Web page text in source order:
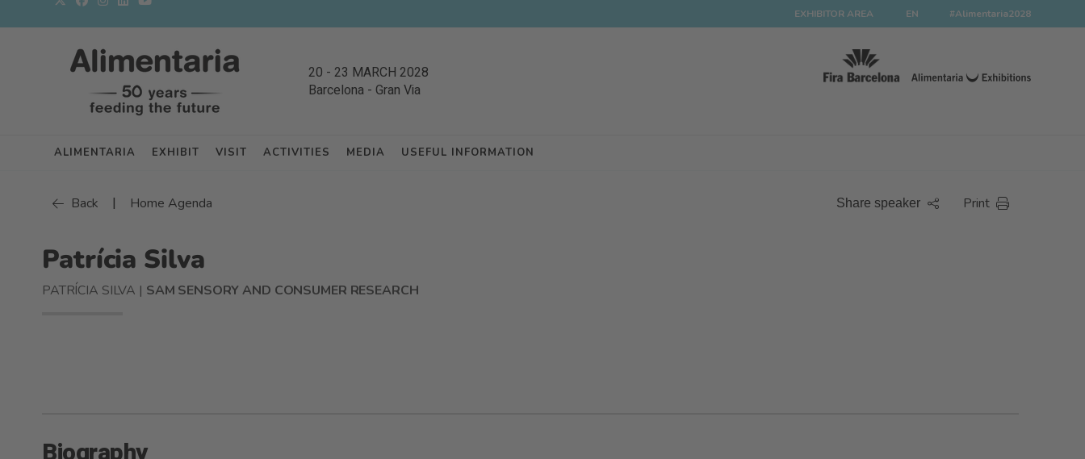
EXHIBITOR AREA EN #Alimentaria2028
20 - 23 MARCH 2028
Barcelona - Gran Via
ALIMENTARIA EXHIBIT VISIT ACTIVITIES MEDIA USEFUL INFORMATION
Back | Home Agenda Share speaker Print
Patrícia Silva
PATRÍCIA SILVA | SAM SENSORY AND CONSUMER RESEARCH